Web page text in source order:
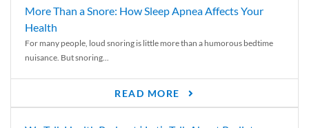
More Than a Snore: How Sleep Apnea Affects Your
Health
For many people, loud snoring is little more than a humorous bedtime
nuisance. But snoring...
READ MORE